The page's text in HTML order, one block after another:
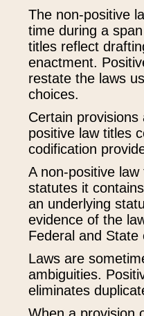
The non-positive
time during a
titles reflect
enactment.
restate the laws
choices.
Certain
positive law titles
codification
A non-positive
statutes it
an underlying
evidence of the
Federal and State
Laws are
ambiguities.
eliminates